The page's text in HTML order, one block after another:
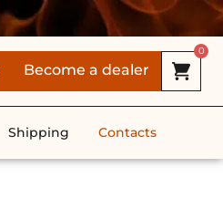
Become a dealer
0
Shipping Contacts